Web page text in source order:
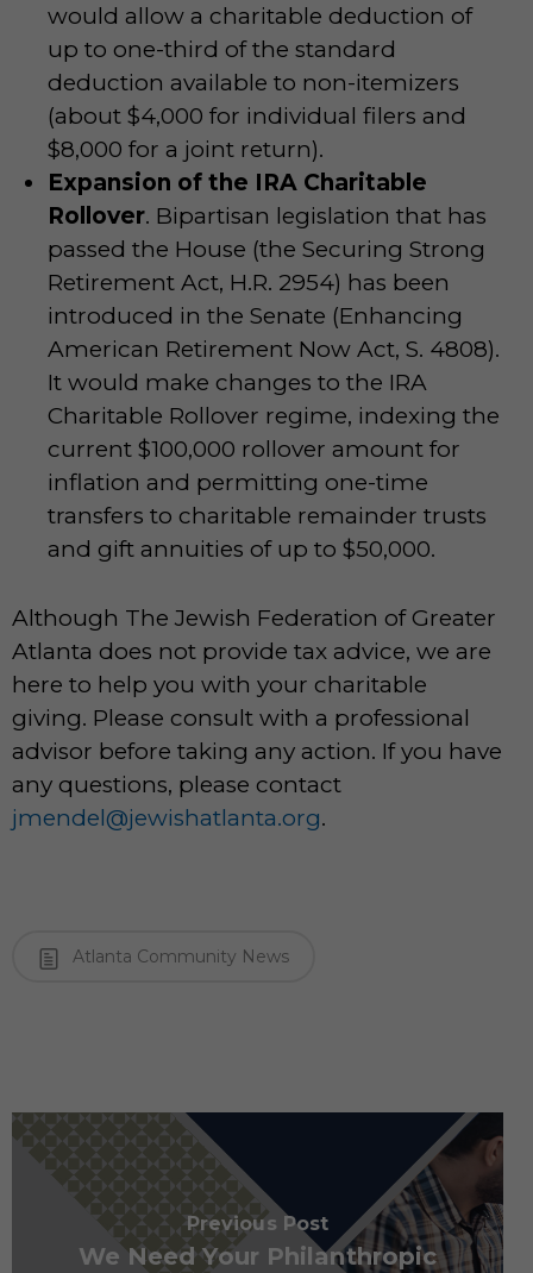
would allow a charitable deduction of
up to one-third of the standard
deduction available to non-itemizers
(about $4,000 for individual filers and
$8,000 for a joint return).
Expansion of the IRA Charitable
Rollover. Bipartisan legislation that has
passed the House (the Securing Strong
Retirement Act, H.R. 2954) has been
introduced in the Senate (Enhancing
American Retirement Now Act, S. 4808).
It would make changes to the IRA
Charitable Rollover regime, indexing the
current $100,000 rollover amount for
inflation and permitting one-time
transfers to charitable remainder trusts
and gift annuities of up to $50,000.
Although The Jewish Federation of Greater
Atlanta does not provide tax advice, we are
here to help you with your charitable
giving. Please consult with a professional
advisor before taking any action. If you have
any questions, please contact
jmendel@jewishatlanta.org.
Atlanta Community News
Previous Post
We Need Your Philanthropic